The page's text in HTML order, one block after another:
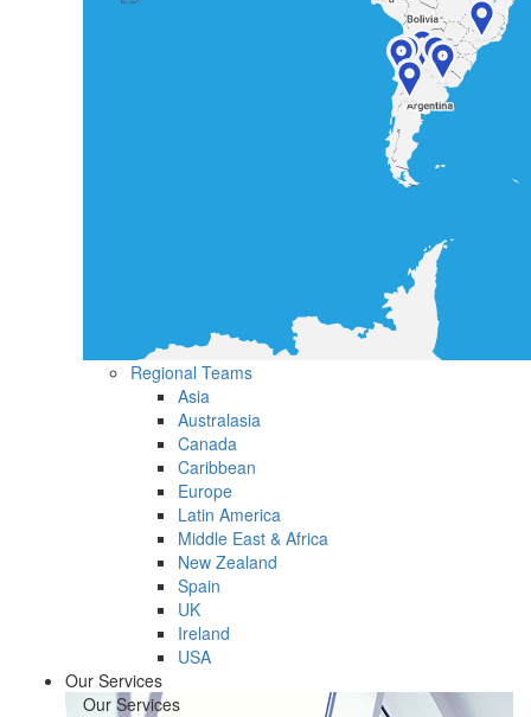
Regional Teams
Asia
Australasia
Canada
Caribbean
Europe
Latin America
Middle East & Africa
New Zealand
Spain
UK
Ireland
USA
Our Services
Our Services